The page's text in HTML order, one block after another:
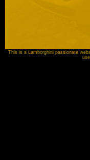
This is a Lamborghini passionate